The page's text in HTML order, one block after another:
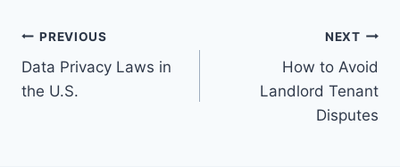
Post
navigation
PREVIOUS
Data Privacy Laws in
the U.S.
NEXT
How to Avoid
Landlord Tenant
Disputes